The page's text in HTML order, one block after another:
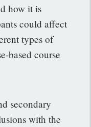
how it is
could affect
types of
based course
secondary
with the